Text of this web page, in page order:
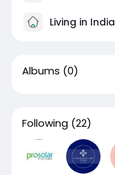
Living in India
Albums (0)
Following (22)